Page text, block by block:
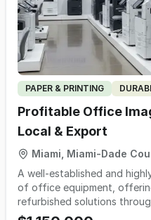
PAPER & PRINTING
Profitable Office
Local & Export
Miami, Miami-Dade
A well-established and
of office equipment,
refurbished solutions
metropolitan market, with